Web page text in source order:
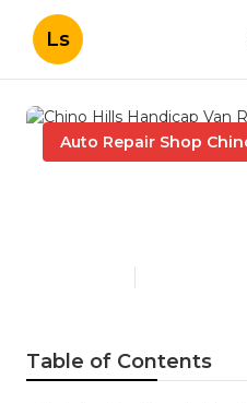
Ls
Auto Repair Shop
Table of Contents